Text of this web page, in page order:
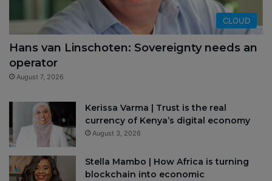
CLOUD
Hans van Linschoten: Sovereignty needs an
operator
August 7, 2026
Kerissa Varma | Trust is the real
currency of Kenya’s digital economy
August 3, 2026
Stella Mambo | How Africa is turning
blockchain into economic